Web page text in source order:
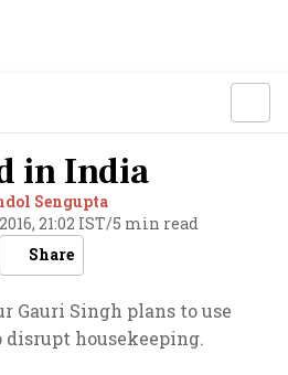
in India
Sengupta
21:02 IST/5 min read
Share
Gauri Singh plans to use
housekeeping.